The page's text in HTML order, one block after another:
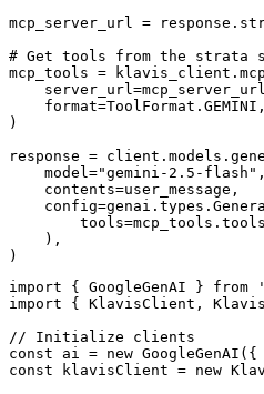
mcp_server_url =
# Get tools from the strata
mcp_tools =
    format=ToolFormat.GEMINI,
)
response =
    model="gemini-2.5-flash",
    contents=user_message,
    ),
)
import { GoogleGenAI } from
import { KlavisClient,
// Initialize clients
const ai = new GoogleGenAI({
const klavisClient = new